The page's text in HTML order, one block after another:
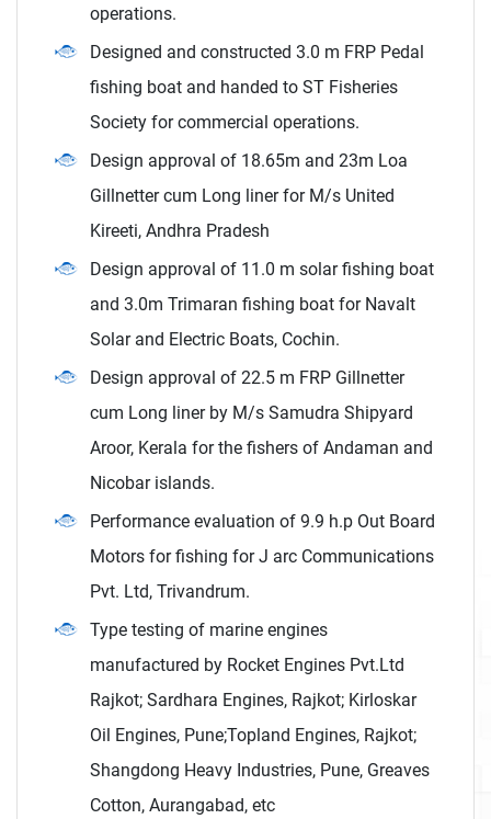
operations.
Designed and constructed 3.0 m FRP Pedal
fishing boat and handed to ST Fisheries
Society for commercial operations.
Design approval of 18.65m and 23m Loa
Gillnetter cum Long liner for M/s United
Kireeti, Andhra Pradesh
Design approval of 11.0 m solar fishing boat
and 3.0m Trimaran fishing boat for Navalt
Solar and Electric Boats, Cochin.
Design approval of 22.5 m FRP Gillnetter
cum Long liner by M/s Samudra Shipyard
Aroor, Kerala for the fishers of Andaman and
Nicobar islands.
Performance evaluation of 9.9 h.p Out Board
Motors for fishing for J arc Communications
Pvt. Ltd, Trivandrum.
Type testing of marine engines
manufactured by Rocket Engines Pvt.Ltd
Rajkot; Sardhara Engines, Rajkot; Kirloskar
Oil Engines, Pune;Topland Engines, Rajkot;
Shangdong Heavy Industries, Pune, Greaves
Cotton, Aurangabad, etc